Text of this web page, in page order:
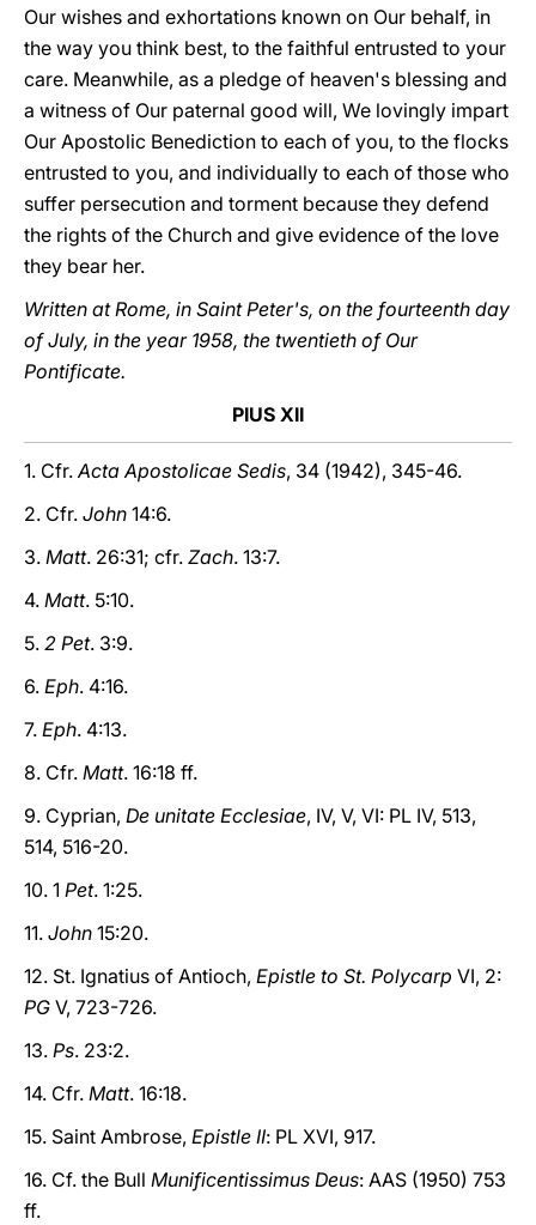
Our wishes and exhortations known on Our behalf, in
the way you think best, to the faithful entrusted to your
care. Meanwhile, as a pledge of heaven's blessing and
a witness of Our paternal good will, We lovingly impart
Our Apostolic Benediction to each of you, to the flocks
entrusted to you, and individually to each of those who
suffer persecution and torment because they defend
the rights of the Church and give evidence of the love
they bear her.
Written at Rome, in Saint Peter's, on the fourteenth day
of July, in the year 1958, the twentieth of Our
Pontificate.
PIUS XII
1. Cfr.Acta Apostolicae Sedis, 34 (1942), 345-46.
2. Cfr. John 14:6.
3. Matt. 26:31; cfr. Zach. 13:7.
4. Matt. 5:10.
5. 2 Pet. 3:9.
6. Eph. 4:16.
7. Eph. 4:13.
8. Cfr. Matt. 16:18 ff.
9. Cyprian, De unitate Ecclesiae, IV, V, VI: PL IV, 513,
514, 516-20.
10. 1 Pet. 1:25.
11. John 15:20.
12. St. Ignatius of Antioch, Epistle to St. Polycarp VI, 2:
PG V, 723-726.
13. Ps. 23:2.
14. Cfr. Matt. 16:18.
15. Saint Ambrose, Epistle II: PL XVI, 917.
16. Cf. the Bull Munificentissimus Deus: AAS (1950) 753
ff.